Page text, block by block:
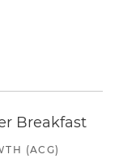
Breakfast
(ACG)